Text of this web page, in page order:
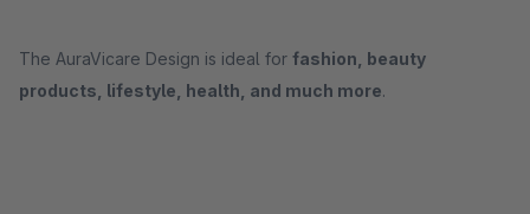
The AuraVicare Design is ideal for fashion, beauty
products, lifestyle, health, and much more.